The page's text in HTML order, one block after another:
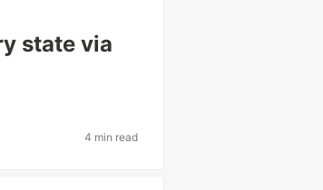
state via
4 min read